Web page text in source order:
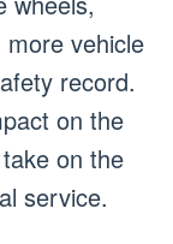
vehicle
record.
on the
on the
service.